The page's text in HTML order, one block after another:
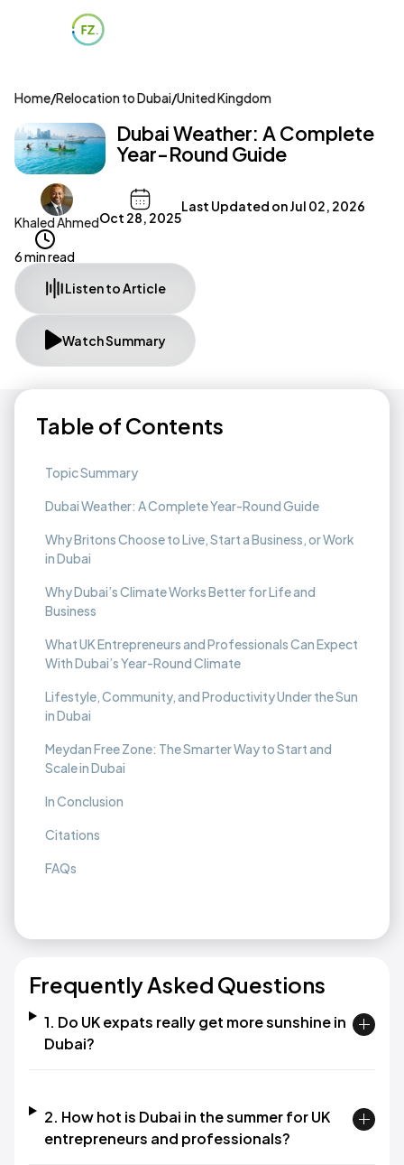
Home/Relocation to Dubai/United Kingdom
Dubai Weather: A Complete
Year-Round Guide
Khaled AhmedOct 28, 2025
Last Updated onJul 02, 2026
6 min read
Listen to Article
Watch Summary
Table of Contents
Topic Summary
Dubai Weather: A Complete Year-Round Guide
Why Britons Choose to Live, Start a Business, or Work
in Dubai
Why Dubai’s Climate Works Better for Life and
Business
What UK Entrepreneurs and Professionals Can Expect
With Dubai’s Year-Round Climate
Lifestyle, Community, and Productivity Under the Sun
in Dubai
Meydan Free Zone: The Smarter Way to Start and
Scale in Dubai
In Conclusion
Citations
FAQs
Frequently Asked Questions
1. Do UK expats really get more sunshine in
Dubai?
2. How hot is Dubai in the summer for UK
entrepreneurs and professionals?